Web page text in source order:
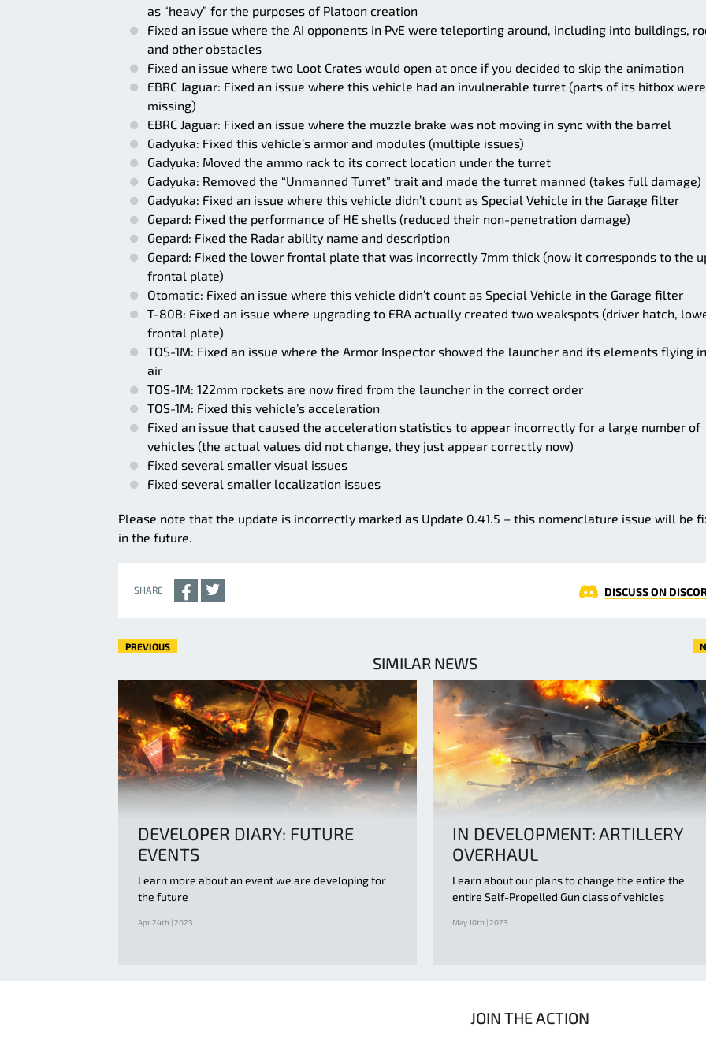
as “heavy” for the purposes of Platoon creation
Fixed an issue where the AI opponents in PvE were teleporting around, including into buildings,
and other obstacles
Fixed an issue where two Loot Crates would open at once if you decided to skip the animation
EBRC Jaguar: Fixed an issue where this vehicle had an invulnerable turret (parts of its hitbox were
missing)
EBRC Jaguar: Fixed an issue where the muzzle brake was not moving in sync with the barrel
Gadyuka: Fixed this vehicle’s armor and modules (multiple issues)
Gadyuka: Moved the ammo rack to its correct location under the turret
Gadyuka: Removed the “Unmanned Turret” trait and made the turret manned (takes full damage)
Gadyuka: Fixed an issue where this vehicle didn’t count as Special Vehicle in the Garage filter
Gepard: Fixed the performance of HE shells (reduced their non-penetration damage)
Gepard: Fixed the Radar ability name and description
Gepard: Fixed the lower frontal plate that was incorrectly 7mm thick (now it corresponds to the
frontal plate)
Otomatic: Fixed an issue where this vehicle didn’t count as Special Vehicle in the Garage filter
T-80B: Fixed an issue where upgrading to ERA actually created two weakspots (driver hatch,
frontal plate)
TOS-1M: Fixed an issue where the Armor Inspector showed the launcher and its elements flying
air
TOS-1M: 122mm rockets are now fired from the launcher in the correct order
TOS-1M: Fixed this vehicle’s acceleration
Fixed an issue that caused the acceleration statistics to appear incorrectly for a large number of
vehicles (the actual values did not change, they just appear correctly now)
Fixed several smaller visual issues
Fixed several smaller localization issues
Please note that the update is incorrectly marked as Update 0.41.5 – this nomenclature issue will be
in the future.
SHARE DISCUSS ON
PREVIOUS
SIMILAR NEWS
DEVELOPER DIARY: FUTURE
EVENTS
Learn more about an event we are developing for
the future
Apr 24th | 2023
IN DEVELOPMENT: ARTILLERY
OVERHAUL
Learn about our plans to change the entire the
entire Self-Propelled Gun class of vehicles
May 10th | 2023
JOIN THE ACTION